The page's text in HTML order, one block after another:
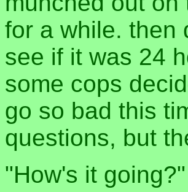
for a while. then
see if it was 24
some cops
go so bad this
questions, but
"How's it going?"